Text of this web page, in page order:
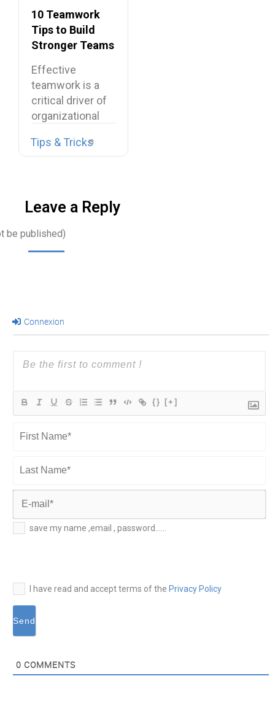
10 Teamwork
Tips to Build
Stronger Teams
Effective
teamwork is a
critical driver of
organizational
resilience, and
Tips & Tricks
Leave a Reply
be published)
Connexion
{} [+]
Name*
Last
Name*
E-
mail*
save my name ,email , password......
I have read and accept terms of the Privacy Policy
0 COMMENTS